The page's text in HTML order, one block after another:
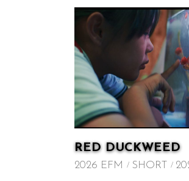
RED DUCKWEED
2026 EFM SHORT